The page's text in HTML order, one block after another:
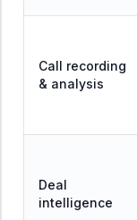
Call recording
& analysis
Deal
intelligence